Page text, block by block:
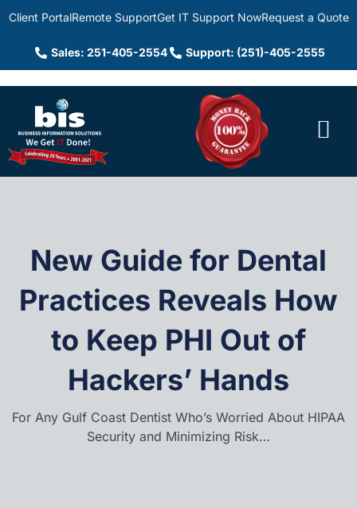
Client PortalRemote SupportGet IT Support NowRequest a Quote
Sales: 251-405-2554 Support: (251)-405-2555
New Guide for Dental
Practices Reveals How
to Keep PHI Out of
Hackers’ Hands
For Any Gulf Coast Dentist Who’s Worried About HIPAA
Security and Minimizing Risk…